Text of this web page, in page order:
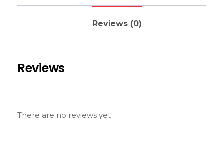
Reviews (0)
Reviews
There are no reviews yet.